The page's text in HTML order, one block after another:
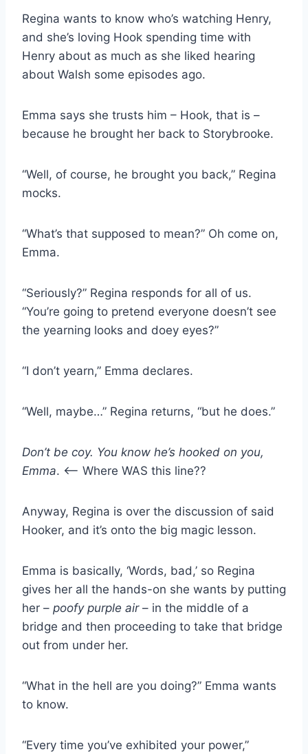
Regina wants to know who’s watching Henry,
and she’s loving Hook spending time with
Henry about as much as she liked hearing
about Walsh some episodes ago.
Emma says she trusts him – Hook, that is –
because he brought her back to Storybrooke.
“Well, of course, he brought you back,” Regina
mocks.
“What’s that supposed to mean?” Oh come on,
Emma.
“Seriously?” Regina responds for all of us.
“You’re going to pretend everyone doesn’t see
the yearning looks and doey eyes?”
“I don’t yearn,” Emma declares.
“Well, maybe…” Regina returns, “but he does.”
Don’t be coy. You know he’s hooked on you,
Emma. <— Where WAS this line??
Anyway, Regina is over the discussion of said
Hooker, and it’s onto the big magic lesson.
Emma is basically, ‘Words, bad,’ so Regina
gives her all the hands-on she wants by putting
her – poofy purple air– in the middle of a
bridge and then proceeding to take that bridge
out from under her.
“What in the hell are you doing?” Emma wants
to know.
“Every time you’ve exhibited your power,”